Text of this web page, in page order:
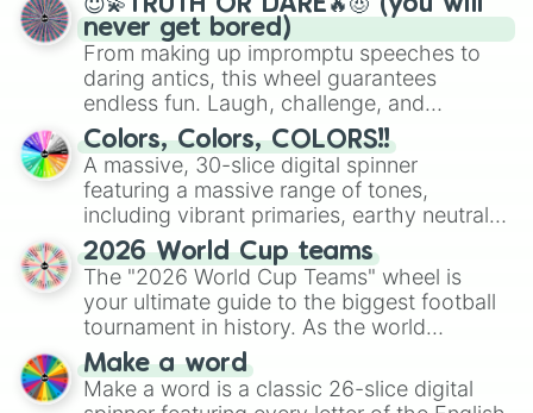
😇💫TRUTH OR DARE🔥😈 (you will
never get bored)
From making up impromptu speeches to
daring antics, this wheel guarantees
endless fun. Laugh, challenge, and
discover new sides of your friends. Who's
ready for a spin?
Colors, Colors, COLORS!!
A massive, 30-slice digital spinner
featuring a massive range of tones,
including vibrant primaries, earthy neutrals,
and soft pastels like Vermilion, Hazel,
Emerald, Aquamarine, Bubblegum, and
various shades of gray. It is built for
maximum variety when you need a highly
specific color selection.
2026 World Cup teams
The "2026 World Cup Teams" wheel is
your ultimate guide to the biggest football
tournament in history. As the world
prepares for the 2026 expansion, this
wheel features all 48 nations that have
secured their spots in the United States,
Make a word
Make a word is a classic 26-slice digital